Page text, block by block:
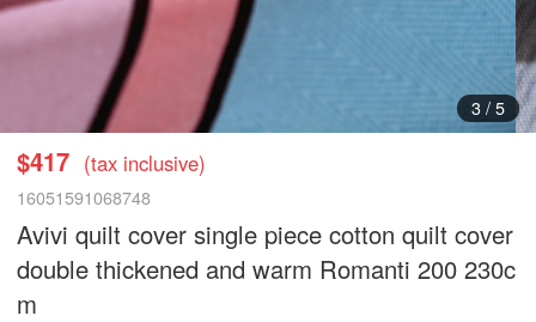
3/ 5
$417 (tax inclusive)
16051591068748
Avivi quilt cover single piece cotton quilt cover
double thickened and warm Romanti 200 230c
m